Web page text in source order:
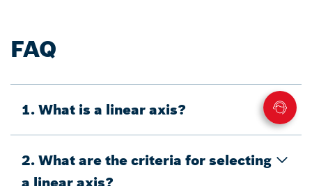
FAQ
1. What is a linear axis?
2. What are the criteria for selecting
a linear axis?